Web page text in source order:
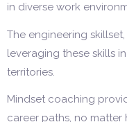
in diverse work
The engineering
leveraging these skills
territories.
Mindset coaching
career paths, no